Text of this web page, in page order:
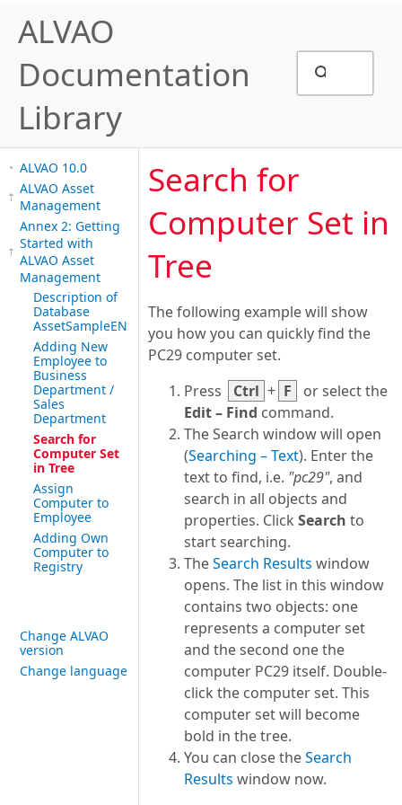
ALVAO
Documentation
Library
ALVAO 10.0
ALVAO Asset
Management
Annex 2: Getting
Started with
ALVAO Asset
Management
Description of
Database
AssetSampleEN
Adding New
Employee to
Business
Department /
Sales
Department
Search for
Computer Set
in Tree
Assign
Computer to
Employee
Adding Own
Computer to
Registry
Change ALVAO
version
Change language
Search for
Computer Set in
Tree
The following example will show
you how you can quickly find the
PC29 computer set.
Press
Ctrl + F
or select the
Edit – Find command.
The Search window will open
(Searching – Text). Enter the
text to find, i.e. "pc29", and
search in all objects and
properties. Click Search to
start searching.
TheSearch Results window
opens. The list in this window
contains two objects: one
represents a computer set
and the second one the
computer PC29 itself. Double-
click the computer set. This
computer set will become
bold in the tree.
You can close theSearch
Results window now.